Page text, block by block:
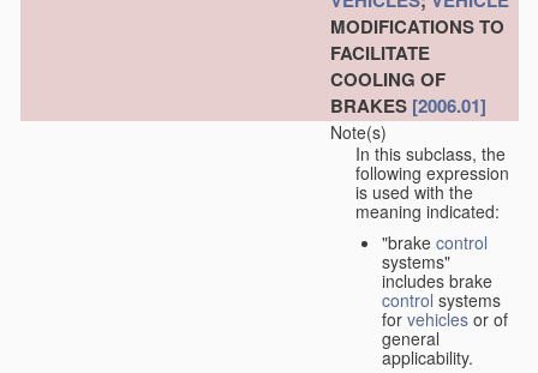
MODIFICATIONS TO
FACILITATE
COOLING OF
BRAKES [2006.01]
Note(s)
In this subclass, the
following expression
is used with the
meaning indicated:
"brake control
systems"
includes brake
control systems
for vehicles or of
general
applicability.